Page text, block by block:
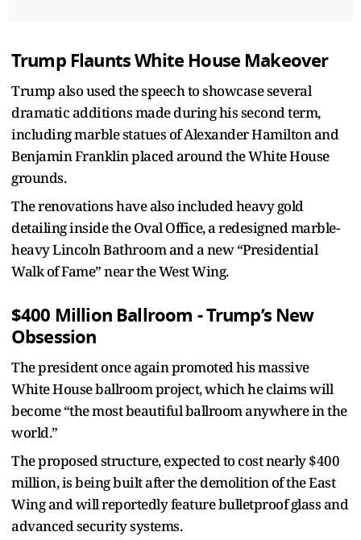
Trump Flaunts White House Makeover
Trump also used the speech to showcase several
dramatic additions made during his second term,
including marble statues of Alexander Hamilton and
Benjamin Franklin placed around the White House
grounds.
The renovations have also included heavy gold
detailing inside the Oval Office, a redesigned marble-
heavy Lincoln Bathroom and a new “Presidential
Walk of Fame” near the West Wing.
$400 Million Ballroom - Trump’s New
Obsession
The president once again promoted his massive
White House ballroom project, which he claims will
become “the most beautiful ballroom anywhere in the
world.”
The proposed structure, expected to cost nearly $400
million, is being built after the demolition of the East
Wing and will reportedly feature bulletproof glass and
advanced security systems.